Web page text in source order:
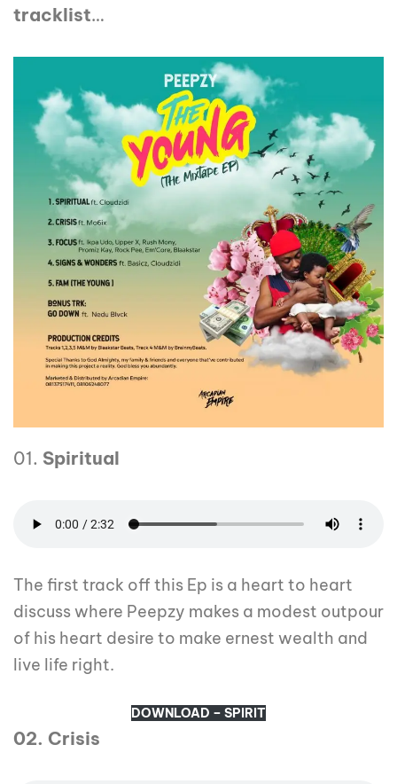
tracklist…
01. Spiritual
The first track off this Ep is a heart to heart
discuss where Peepzy makes a modest outpour
of his heart desire to make ernest wealth and
live life right.
DOWNLOAD – SPIRIT
02. Crisis